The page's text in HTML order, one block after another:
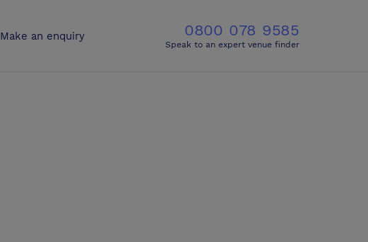
Make an enquiry 0800 078 9585
Speak to an expert venue finder